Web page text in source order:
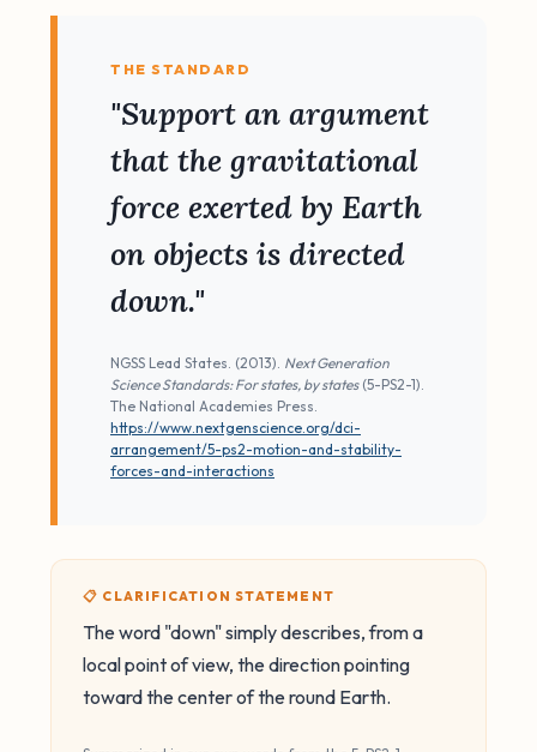
THE STANDARD
"Support an argument
that the gravitational
force exerted by Earth
on objects is directed
down."
NGSS Lead States. (2013). Next Generation
Science Standards: For states, by states(5-PS2-1).
The National Academies Press.
https://www.nextgenscience.org/dci-
arrangement/5-ps2-motion-and-stability-
forces-and-interactions
📋 CLARIFICATION STATEMENT
The word "down" simply describes, from a
local point of view, the direction pointing
toward the center of the round Earth.